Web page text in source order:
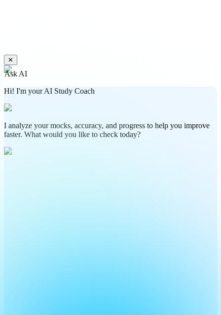
✕
Ask AI
Hi! I'm your AI Study Coach
I analyze your mocks, accuracy, and progress to help you improve
faster. What would you like to check today?